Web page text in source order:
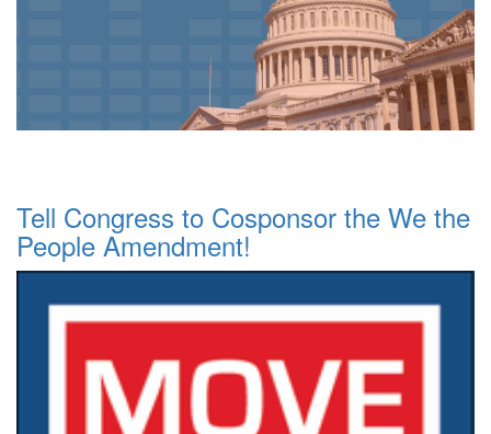
Tell Congress to Cosponsor the We the
People Amendment!